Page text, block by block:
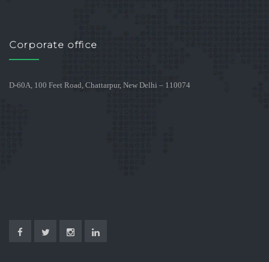
Corporate office
D-60A, 100 Feet Road, Chattarpur, New Delhi – 110074